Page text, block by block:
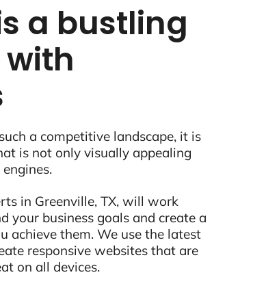
a bustling
a competitive landscape, it is
is not only visually appealing
in Greenville, TX, will work
your business goals and create a
achieve them. We use the latest
responsive websites that are
on all devices.